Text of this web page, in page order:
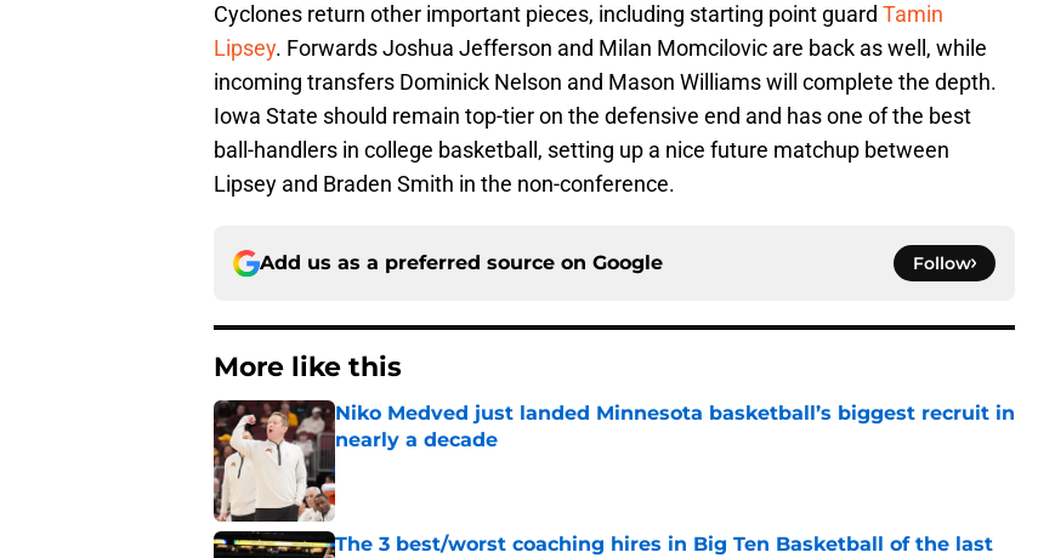
Cyclones return other important pieces, including starting point guard Tamin
Lipsey. Forwards Joshua Jefferson and Milan Momcilovic are back as well, while
incoming transfers Dominick Nelson and Mason Williams will complete the depth.
Iowa State should remain top-tier on the defensive end and has one of the best
ball-handlers in college basketball, setting up a nice future matchup between
Lipsey and Braden Smith in the non-conference.
Add us as a preferred source on Google Follow
More like this
Niko Medved just landed Minnesota basketball’s biggest recruit in
nearly a decade
Published by on Invalid Date
The 3 best/worst coaching hires in Big Ten Basketball of the last